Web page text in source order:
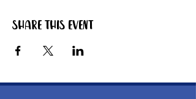
Share this event